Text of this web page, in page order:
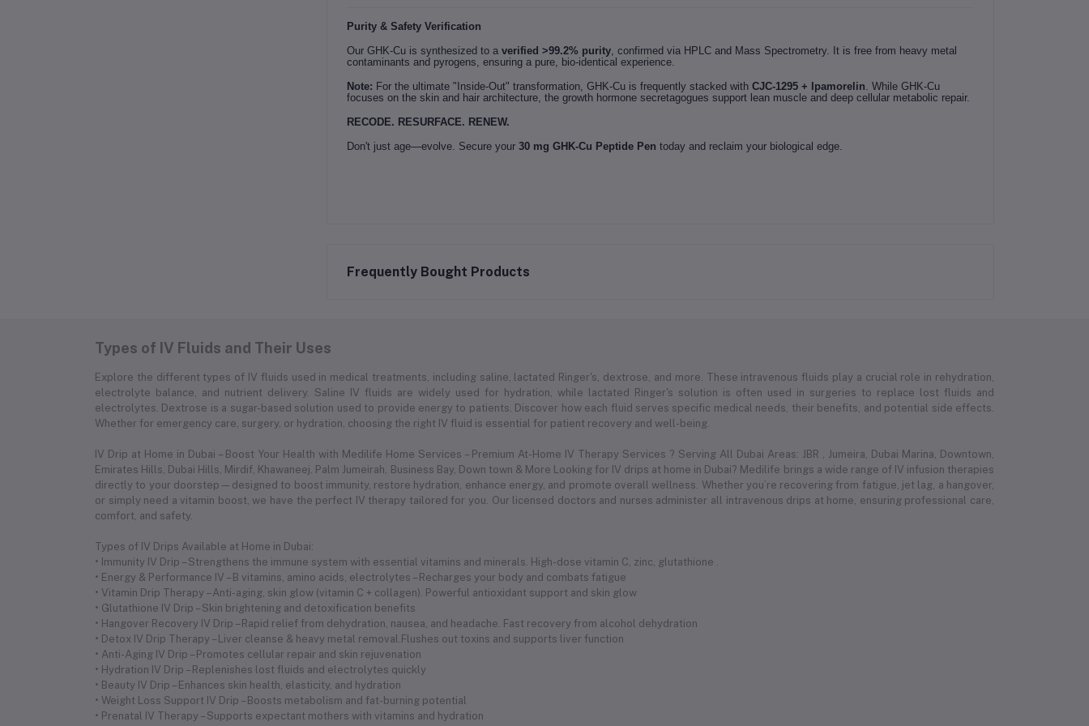
Purity & Safety Verification
Our GHK-Cu is synthesized to a verified >99.2% purity, confirmed via HPLC and Mass Spectrometry. It is free from heavy metal
contaminants and pyrogens, ensuring a pure, bio-identical experience.
Note: For the ultimate "Inside-Out" transformation, GHK-Cu is frequently stacked with CJC-1295 + Ipamorelin. While GHK-Cu
focuses on the skin and hair architecture, the growth hormone secretagogues support lean muscle and deep cellular metabolic repair.
RECODE. RESURFACE. RENEW.
Don't just age—evolve. Secure your 30 mg GHK-Cu Peptide Pen today and reclaim your biological edge.
Frequently Bought Products
Types of IV Fluids and Their Uses
Explore the different types of IV fluids used in medical treatments, including saline, lactated Ringer's, dextrose, and more. These intravenous fluids play a crucial role in rehydration,
electrolyte balance, and nutrient delivery. Saline IV fluids are widely used for hydration, while lactated Ringer's solution is often used in surgeries to replace lost fluids and
electrolytes. Dextrose is a sugar-based solution used to provide energy to patients. Discover how each fluid serves specific medical needs, their benefits, and potential side effects.
Whether for emergency care, surgery, or hydration, choosing the right IV fluid is essential for patient recovery and well-being.
IV Drip at Home in Dubai – Boost Your Health with Medilife Home Services – Premium At-Home IV Therapy Services ? Serving All Dubai Areas: JBR , Jumeira, Dubai Marina, Downtown,
Emirates Hills, Dubai Hills, Mirdif, Khawaneej. Palm Jumeirah, Business Bay, Down town & More Looking for IV drips at home in Dubai? Medilife brings a wide range of IV infusion therapies
directly to your doorstep—designed to boost immunity, restore hydration, enhance energy, and promote overall wellness. Whether you’re recovering from fatigue, jet lag, a hangover,
or simply need a vitamin boost, we have the perfect IV therapy tailored for you. Our licensed doctors and nurses administer all intravenous drips at home, ensuring professional care,
comfort, and safety.
Types of IV Drips Available at Home in Dubai:
• Immunity IV Drip – Strengthens the immune system with essential vitamins and minerals. High-dose vitamin C, zinc, glutathione .
• Energy & Performance IV – B vitamins, amino acids, electrolytes – Recharges your body and combats fatigue
• Vitamin Drip Therapy – Anti-aging, skin glow (vitamin C + collagen). Powerful antioxidant support and skin glow
• Glutathione IV Drip – Skin brightening and detoxification benefits
• Hangover Recovery IV Drip – Rapid relief from dehydration, nausea, and headache. Fast recovery from alcohol dehydration
• Detox IV Drip Therapy – Liver cleanse & heavy metal removal.Flushes out toxins and supports liver function
• Anti-Aging IV Drip – Promotes cellular repair and skin rejuvenation
• Hydration IV Drip – Replenishes lost fluids and electrolytes quickly
• Beauty IV Drip – Enhances skin health, elasticity, and hydration
• Weight Loss Support IV Drip – Boosts metabolism and fat-burning potential
• Prenatal IV Therapy – Supports expectant mothers with vitamins and hydration